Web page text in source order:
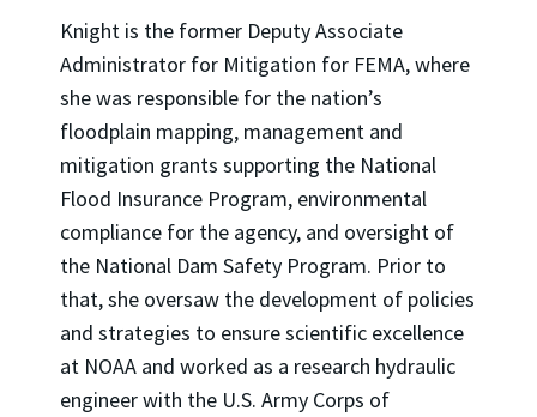
Knight is the former Deputy Associate
Administrator for Mitigation for FEMA, where
she was responsible for the nation’s
floodplain mapping, management and
mitigation grants supporting the National
Flood Insurance Program, environmental
compliance for the agency, and oversight of
the National Dam Safety Program. Prior to
that, she oversaw the development of policies
and strategies to ensure scientific excellence
at NOAA and worked as a research hydraulic
engineer with the U.S. Army Corps of